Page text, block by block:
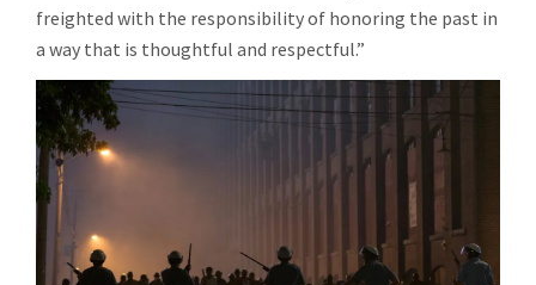
freighted with the responsibility of honoring the past in
a way that is thoughtful and respectful.”